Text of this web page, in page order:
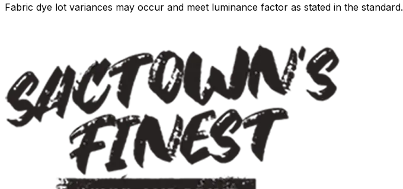
Fabric dye lot variances may occur and meet luminance factor as stated in the standard.